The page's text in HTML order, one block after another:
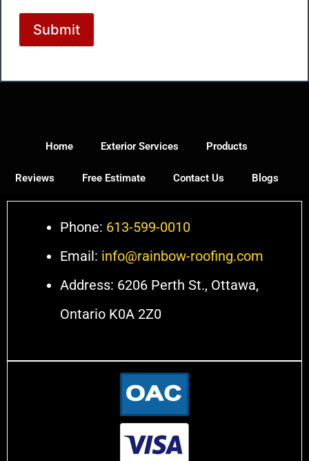
Submit
Home Exterior Services Products
Reviews Free Estimate Contact Us Blogs
Phone: 613-599-0010
Email: info@rainbow-roofing.com
Address: 6206 Perth St., Ottawa,
Ontario K0A 2Z0